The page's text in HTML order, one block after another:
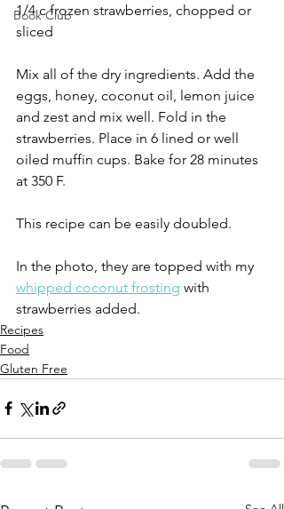
Book Club
1/4 c frozen strawberries, chopped or
sliced
Mix all of the dry ingredients. Add the
eggs, honey, coconut oil, lemon juice
and zest and mix well. Fold in the
strawberries. Place in 6 lined or well
oiled muffin cups. Bake for 28 minutes
at 350 F.
This recipe can be easily doubled.
In the photo, they are topped with my
whipped coconut frosting with
strawberries added.
Recipes
Food
Gluten Free